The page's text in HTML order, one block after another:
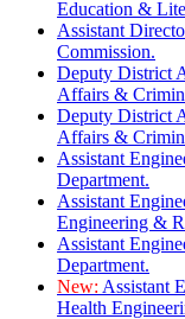
Education &
Assistant
Commission.
Deputy District
Affairs &
Deputy District
Affairs &
Assistant
Department.
Assistant
Engineering &
Assistant
Department.
New: Assistant
Health